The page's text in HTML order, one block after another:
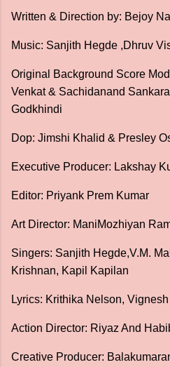
Written & Direction by: Bejoy
Music: Sanjith Hegde ,Dhruv
Original Background Score
Venkat & Sachidanand
Godkhindi
Dop: Jimshi Khalid & Presley
Executive Producer: Lakshay
Editor: Priyank Prem Kumar
Art Director: ManiMozhiyan
Singers: Sanjith Hegde,V.M.
Krishnan, Kapil Kapilan
Lyrics: Krithika Nelson,
Action Director: Riyaz And
Creative Producer: